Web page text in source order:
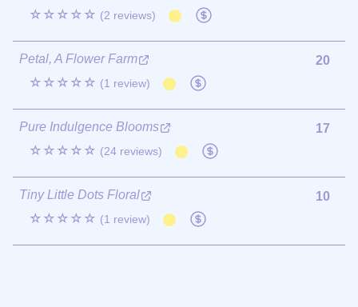
☆☆☆☆☆ (2 reviews)
Petal, A Flower Farm
☆☆☆☆☆ (1 review)
20
Pure Indulgence Blooms
☆☆☆☆☆ (24 reviews)
17
Tiny Little Dots Floral
☆☆☆☆☆ (1 review)
10